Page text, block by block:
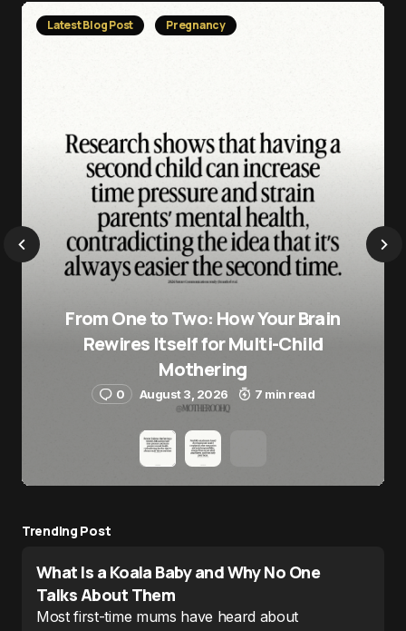
Latest Blog Post Pregnancy
From One to Two: How Your Brain
Rewires Itself for Multi-Child
Mothering
0 August 3, 2026 7 min read
Trending Post
What Is a Koala Baby and Why No One
Talks About Them
Most first-time mums have heard about